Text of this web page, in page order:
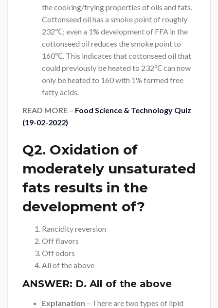
the cooking/frying properties of oils and fats.
Cottonseed oil has a smoke point of roughly
232℃; even a 1% development of FFA in the
cottonseed oil reduces the smoke point to
160℃. This indicates that cottonseed oil that
could previously be heated to 232℃ can now
only be heated to 160 with 1% formed free
fatty acids.
READ MORE – Food Science & Technology Quiz
(19-02-2022)
Q2. Oxidation of
moderately unsaturated
fats results in the
development of?
Rancidity reversion
Off flavors
Off odors
All of the above
ANSWER: D. All of the above
Explanation – There are two types of lipid